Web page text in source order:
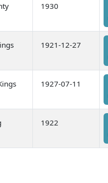
1930
1921-12-27
1927-07-11
1922